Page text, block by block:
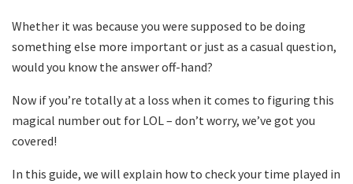
Whether it was because you were supposed to be doing
something else more important or just as a casual question,
would you know the answer off-hand?
Now if you’re totally at a loss when it comes to figuring this
magical number out for LOL – don’t worry, we’ve got you
covered!
In this guide, we will explain how to check your time played in